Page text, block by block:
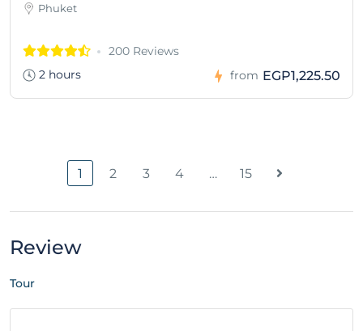
Phuket
200 Reviews
2 hours
from EGP1,225.50
1 2 3 4 … 15
Review
Tour